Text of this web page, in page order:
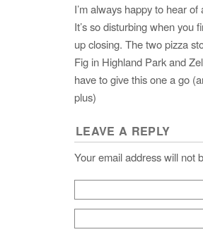
I’m always happy to hear
It’s so disturbing when you
up closing. The two pizza
Fig in Highland Park and
have to give this one a go
plus)
LEAVE A REPLY
Your email address will not